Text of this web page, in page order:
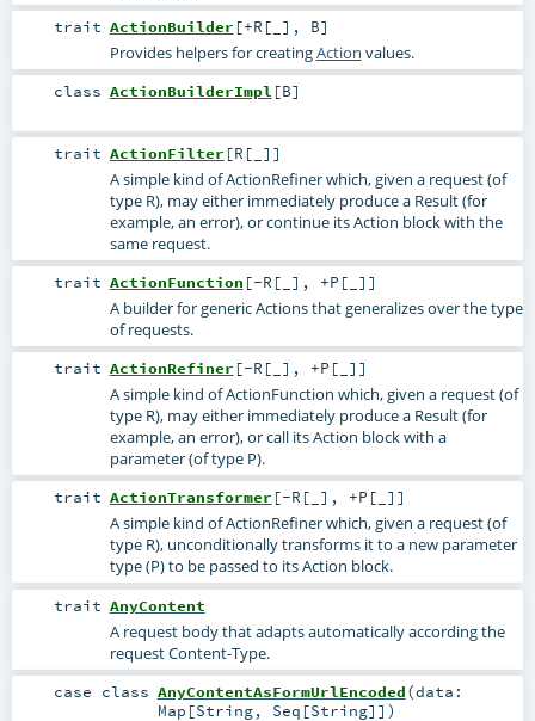
trait ActionBuilder [+R [ ] , B]
Provides helpers for creatingAction values.
class ActionBuilderImpl [B]
trait ActionFilter [R [ ] ]
A simple kind of ActionRefiner which, given a request (of
type R), may either immediately produce a Result (for
example, an error), or continue its Action block with the
same request.
trait ActionFunction [-R [ ] , +P [ ] ]
A builder for generic Actions that generalizes over the type
of requests.
trait ActionRefiner [-R [ ] , +P [ ] ]
A simple kind of ActionFunction which, given a request (of
type R), may either immediately produce a Result (for
example, an error), or call its Action block with a
parameter (of type P).
trait ActionTransformer [-R [ ] , +P [ ] ]
A simple kind of ActionRefiner which, given a request (of
type R), unconditionally transforms it to a new parameter
type (P) to be passed to its Action block.
trait AnyContent
A request body that adapts automatically according the
request Content-Type.
case class AnyContentAsFormUrlEncoded(data:
Map [String, Seq [String]] )